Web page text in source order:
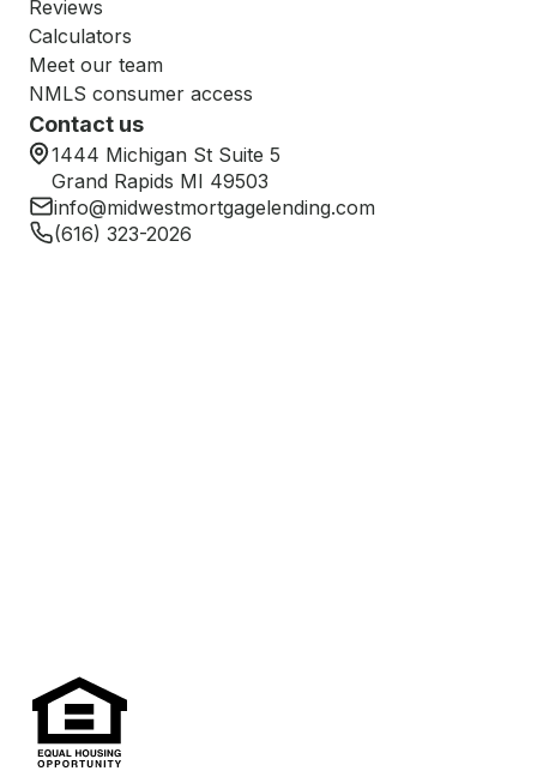
Reviews
Calculators
Meet our team
NMLS consumer access
Contact us
1444 Michigan St Suite 5
Grand Rapids MI 49503
info@midwestmortgagelending.com
(616) 323-2026